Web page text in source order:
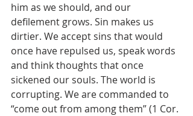
him as we should, and our
defilement grows. Sin makes us
dirtier. We accept sins that would
once have repulsed us, speak words
and think thoughts that once
sickened our souls. The world is
corrupting. We are commanded to
“come out from among them” (1 Cor.